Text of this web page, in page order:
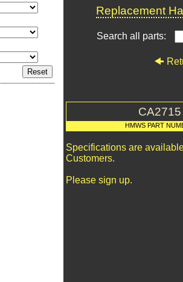
Replacement
Search all parts:
CA2715
HMWS PART
Specifications are
Customers.
Please sign up.